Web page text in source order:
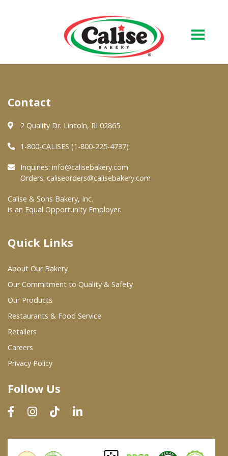
About Us
Quality & Safety
FAQs
At Your Grocer
Where To Buy
Wholesale Partners
Restaurants & Food Service
Wholesale Product List
Dairy & Refrigerated Section
Prepared Foods
In-Store Bakery
Contact
2 Quality Dr. Lincoln, RI 02865
1-800-CALISES (1-800-225-4737)
Inquiries: info@calisebakery.com
Orders: caliseorders@calisebakery.com
Calise & Sons Bakery, Inc.
is an Equal Opportunity Employer.
Quick Links
About Our Bakery
Our Commitment to Quality & Safety
Our Products
Restaurants & Food Service
Retailers
Careers
Privacy Policy
Follow Us